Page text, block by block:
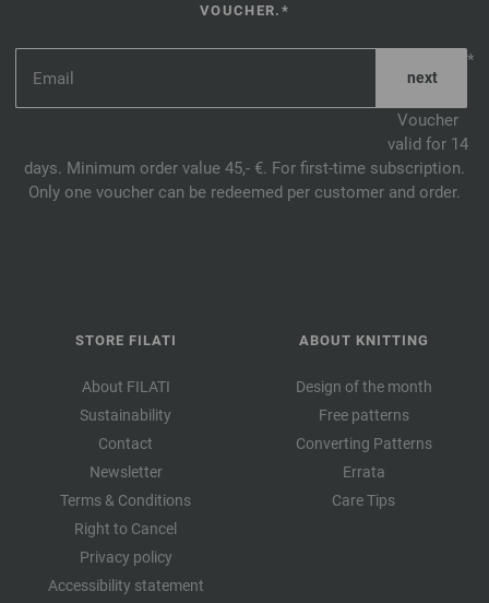
VOUCHER.*
*
Voucher
valid for 14
days. Minimum order value 45,- €. For first-time subscription.
Only one voucher can be redeemed per customer and order.
STORE FILATI
About FILATI
Sustainability
Contact
Newsletter
Terms & Conditions
Right to Cancel
Privacy policy
Accessibility statement
ABOUT KNITTING
Design of the month
Free patterns
Converting Patterns
Errata
Care Tips